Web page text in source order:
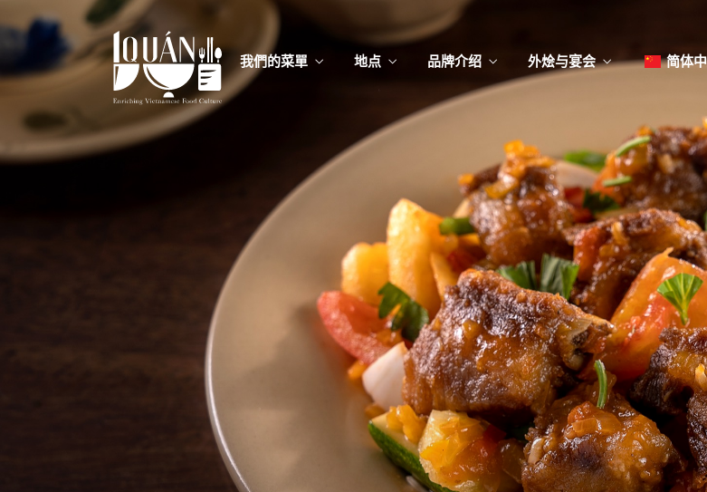
我們的菜單
我們的菜單
Food
地点 品牌介绍 外烩与宴会 简体
日
한
我們的菜單
Food